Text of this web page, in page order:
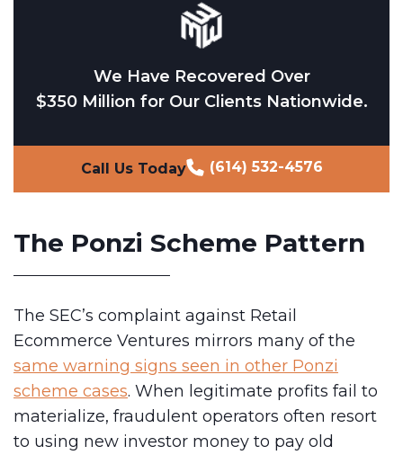
We Have Recovered Over
$350 Million for Our Clients Nationwide.
Call Us Today (614) 532-4576
The Ponzi Scheme Pattern
The SEC’s complaint against Retail
Ecommerce Ventures mirrors many of the
same warning signs seen in other Ponzi
scheme cases. When legitimate profits fail to
materialize, fraudulent operators often resort
to using new investor money to pay old